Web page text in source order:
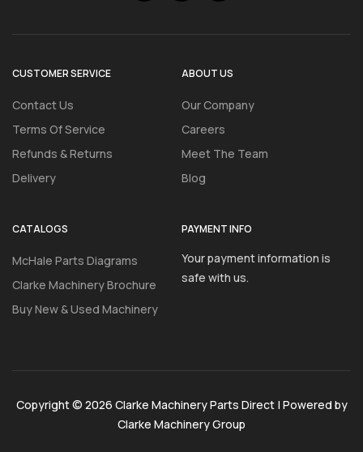
CUSTOMER SERVICE
Contact Us
Terms Of Service
Refunds & Returns
Delivery
ABOUT US
Our Company
Careers
Meet The Team
Blog
CATALOGS
McHale Parts Diagrams
Clarke Machinery Brochure
Buy New & Used Machinery
PAYMENT INFO
Your payment information is
safe with us.
Copyright © 2026 Clarke Machinery Parts Direct | Powered by
Clarke Machinery Group